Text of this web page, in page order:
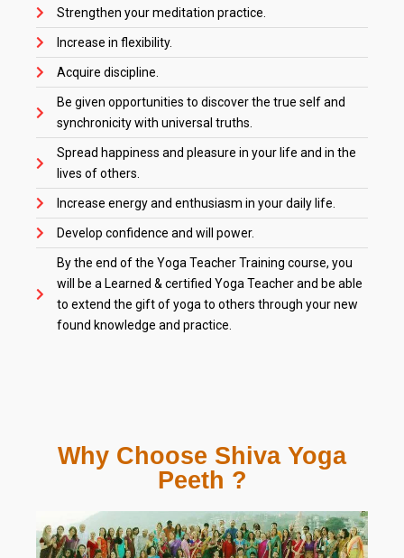
Strengthen your meditation practice.
Increase in flexibility.
Acquire discipline.
Be given opportunities to discover the true self and
synchronicity with universal truths.
Spread happiness and pleasure in your life and in the
lives of others.
Increase energy and enthusiasm in your daily life.
Develop confidence and will power.
By the end of the Yoga Teacher Training course, you
will be a Learned & certified Yoga Teacher and be able
to extend the gift of yoga to others through your new
found knowledge and practice.
Why Choose Shiva Yoga
Peeth ?